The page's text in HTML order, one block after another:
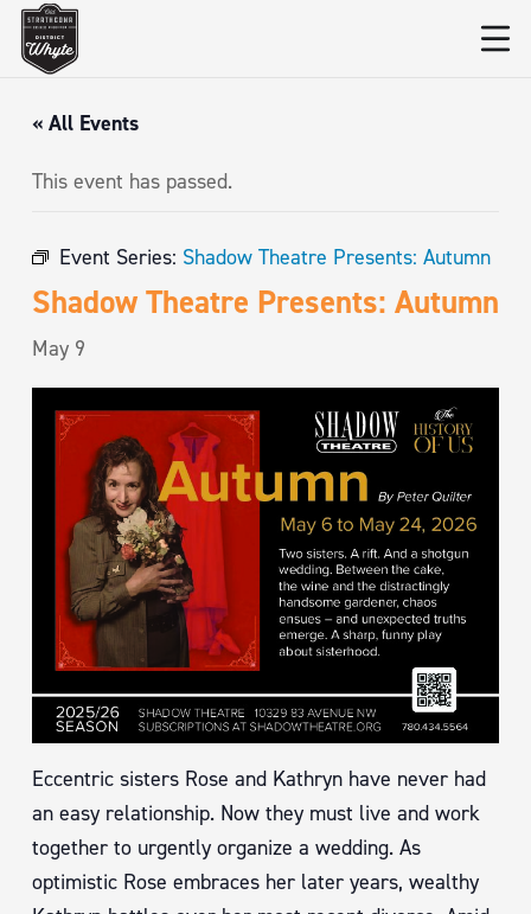
« All Events
This event has passed.
Event Series: Shadow Theatre Presents: Autumn
Shadow Theatre Presents: Autumn
May 9
Eccentric sisters Rose and Kathryn have never had
an easy relationship. Now they must live and work
together to urgently organize a wedding. As
optimistic Rose embraces her later years, wealthy